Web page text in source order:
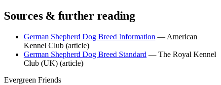
Sources & further reading
German Shepherd Dog Breed Information — American
Kennel Club (article)
German Shepherd Dog Breed Standard — The Royal Kennel
Club (UK) (article)
Evergreen Friends